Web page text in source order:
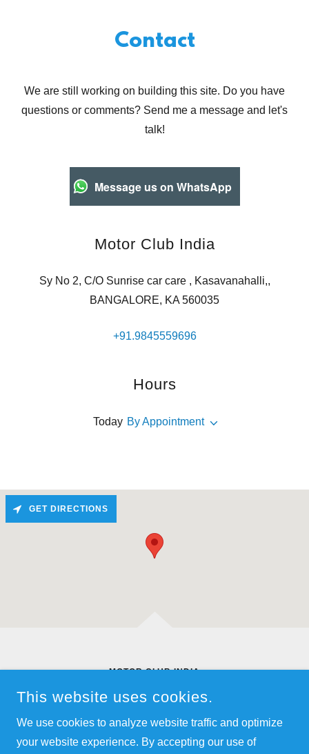
Contact
We are still working on building this site. Do you have
questions or comments? Send me a message and let's
talk!
Message us on WhatsApp
Motor Club India
Sy No 2, C/O Sunrise car care , Kasavanahalli,,
BANGALORE, KA 560035
+91.9845559696
Hours
Today By Appointment
GET DIRECTIONS
MOTOR CLUB INDIA
SY NO 2, C/O SUNRISE CAR CARE,
KAIKONDARAHALLI, HOSA ROAD,, BANGALORE, KA
+91.9845559696
This website uses cookies.
We use cookies to analyze website traffic and optimize
your website experience. By accepting our use of